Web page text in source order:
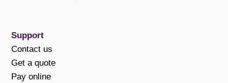
Support
Contact us
Get a quote
Pay online